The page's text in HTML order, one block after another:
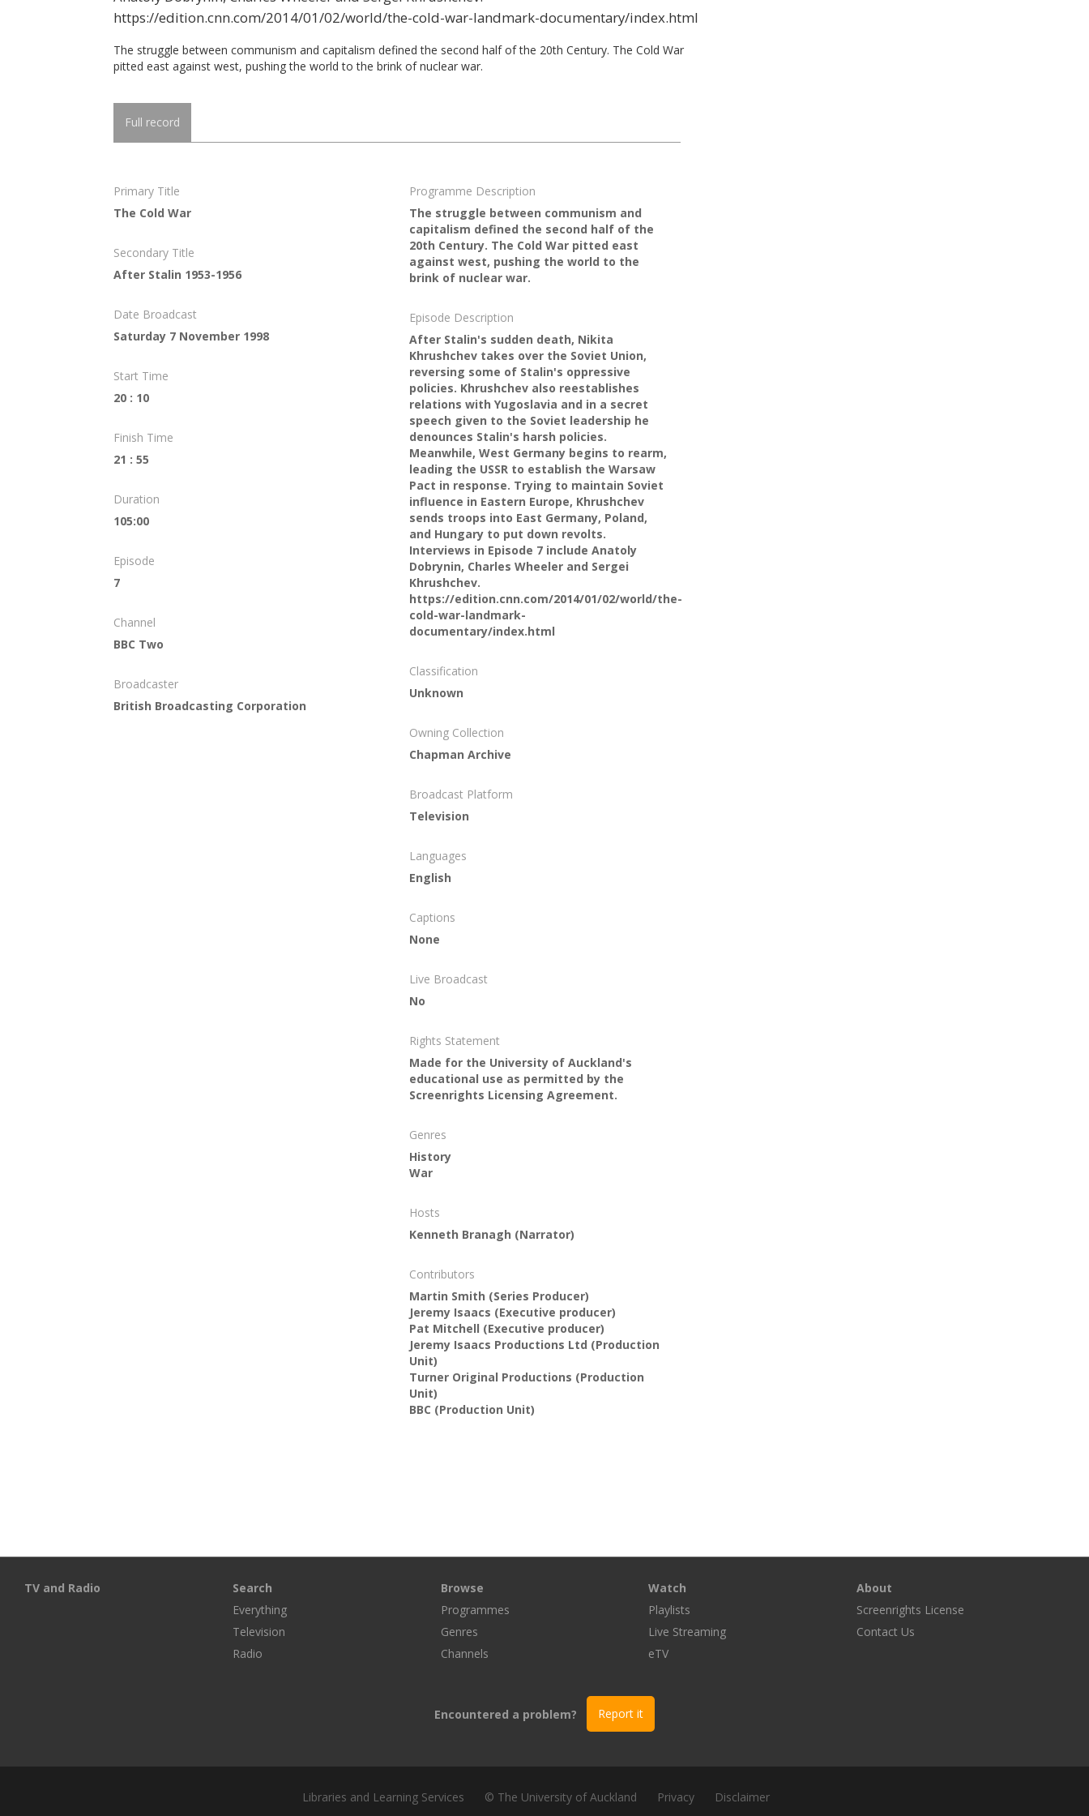
https://edition.cnn.com/2014/01/02/world/the-cold-war-landmark-documentary/index.html
The struggle between communism and capitalism defined the second half of the 20th Century. The Cold War
pitted east against west, pushing the world to the brink of nuclear war.
Full record
Primary Title
The Cold War
Secondary Title
After Stalin 1953-1956
Date Broadcast
Saturday 7 November 1998
Start Time
20 : 10
Finish Time
21 : 55
Duration
105:00
Episode
7
Channel
BBC Two
Broadcaster
British Broadcasting Corporation
Programme Description
The struggle between communism and
capitalism defined the second half of the
20th Century. The Cold War pitted east
against west, pushing the world to the
brink of nuclear war.
Episode Description
After Stalin's sudden death, Nikita
Khrushchev takes over the Soviet Union,
reversing some of Stalin's oppressive
policies. Khrushchev also reestablishes
relations with Yugoslavia and in a secret
speech given to the Soviet leadership he
denounces Stalin's harsh policies.
Meanwhile, West Germany begins to rearm,
leading the USSR to establish the Warsaw
Pact in response. Trying to maintain Soviet
influence in Eastern Europe, Khrushchev
sends troops into East Germany, Poland,
and Hungary to put down revolts.
Interviews in Episode 7 include Anatoly
Dobrynin, Charles Wheeler and Sergei
Khrushchev.
https://edition.cnn.com/2014/01/02/world/the-
cold-war-landmark-
documentary/index.html
Classification
Unknown
Owning Collection
Chapman Archive
Broadcast Platform
Television
Languages
English
Captions
None
Live Broadcast
No
Rights Statement
Made for the University of Auckland's
educational use as permitted by the
Screenrights Licensing Agreement.
Genres
History
War
Hosts
Kenneth Branagh (Narrator)
Contributors
Martin Smith (Series Producer)
Jeremy Isaacs (Executive producer)
Pat Mitchell (Executive producer)
Jeremy Isaacs Productions Ltd (Production
Unit)
Turner Original Productions (Production
Unit)
BBC (Production Unit)
TV and Radio
Search
Everything
Television
Radio
Browse
Programmes
Genres
Channels
Watch
Playlists
Live Streaming
eTV
About
Screenrights License
Contact Us
Encountered a problem? Report it
Libraries and Learning Services © The University of Auckland Privacy Disclaimer